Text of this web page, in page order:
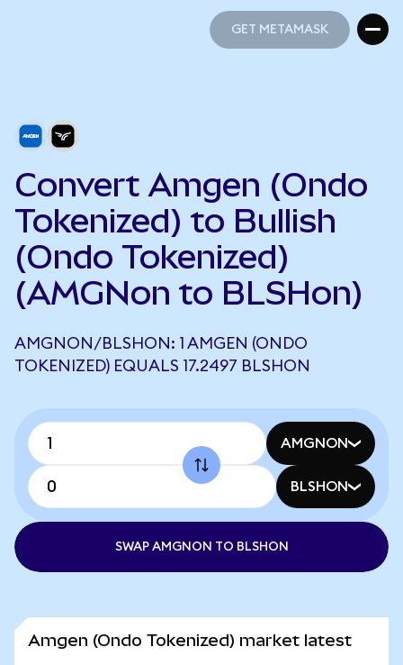
GET METAMASK
Convert Amgen (Ondo
Tokenized) to Bullish
(Ondo Tokenized)
(AMGNon to BLSHon)
AMGNON/BLSHON: 1 AMGEN (ONDO
TOKENIZED) EQUALS 17.2497 BLSHON
AMGNON
BLSHON
SWAP AMGNON TO BLSHON
Amgen (Ondo Tokenized) market latest